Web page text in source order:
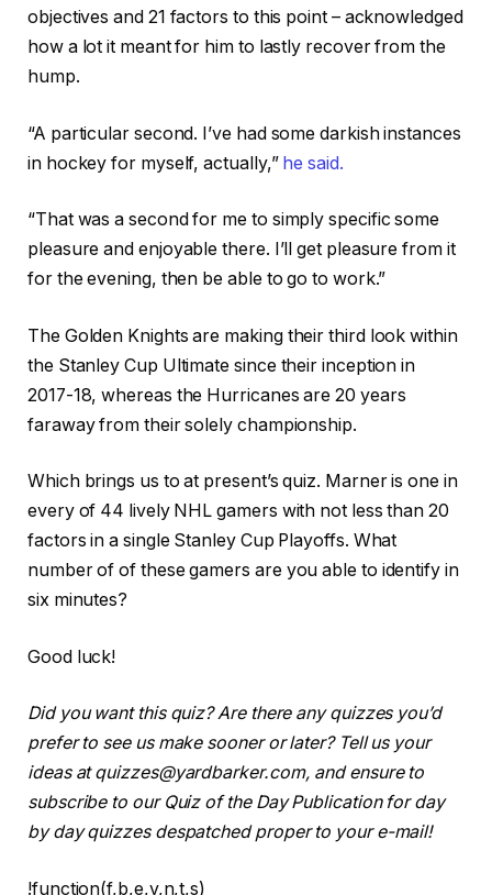
objectives and 21 factors to this point – acknowledged
how a lot it meant for him to lastly recover from the
hump.
“A particular second. I’ve had some darkish instances
in hockey for myself, actually,” he said.
“That was a second for me to simply specific some
pleasure and enjoyable there. I’ll get pleasure from it
for the evening, then be able to go to work.”
The Golden Knights are making their third look within
the Stanley Cup Ultimate since their inception in
2017-18, whereas the Hurricanes are 20 years
faraway from their solely championship.
Which brings us to at present’s quiz. Marner is one in
every of 44 lively NHL gamers with not less than 20
factors in a single Stanley Cup Playoffs. What
number of of these gamers are you able to identify in
six minutes?
Good luck!
Did you want this quiz? Are there any quizzes you’d
prefer to see us make sooner or later? Tell us your
ideas at quizzes@yardbarker.com, and ensure to
subscribe to our Quiz of the Day Publication for day
by day quizzes despatched proper to your e-mail!
!function(f,b,e,v,n,t,s)